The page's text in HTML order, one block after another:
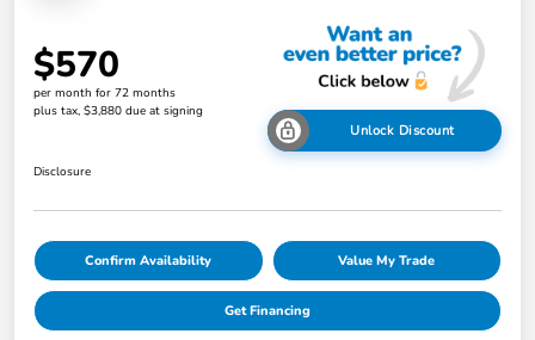
$570
per month for 72 months
plus tax, $3,880 due at signing
Unlock Discount
Disclosure
Confirm Availability Value My Trade
Get Financing